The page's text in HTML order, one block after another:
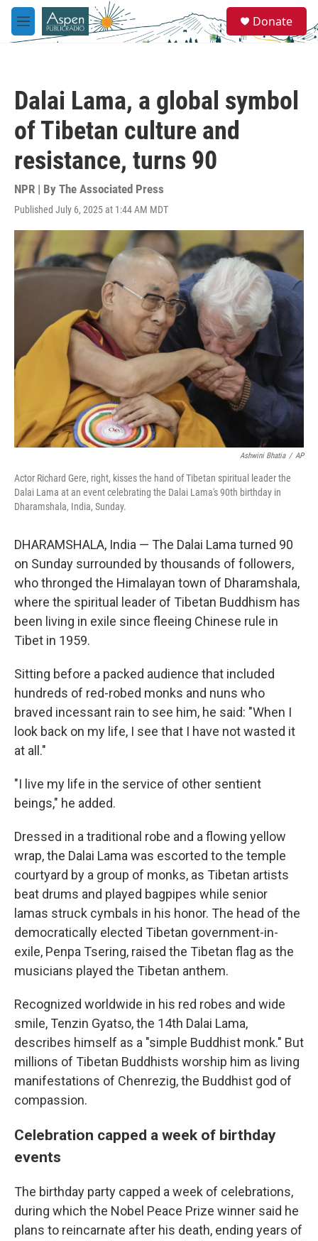
Skip to main content
M
e
e
a
Donate
Dalai Lama, a global symbol
of Tibetan culture and
resistance, turns 90
NPR | By The Associated Press
Published July 6, 2025 at 1:44 AM MDT
Ashwini Bhatia / AP
Actor Richard Gere, right, kisses the hand of Tibetan spiritual leader the
Dalai Lama at an event celebrating the Dalai Lama's 90th birthday in
Dharamshala, India, Sunday.
DHARAMSHALA, India — The Dalai Lama turned 90
on Sunday surrounded by thousands of followers,
who thronged the Himalayan town of Dharamshala,
where the spiritual leader of Tibetan Buddhism has
been living in exile since fleeing Chinese rule in
Tibet in 1959.
Sitting before a packed audience that included
hundreds of red-robed monks and nuns who
braved incessant rain to see him, he said: "When I
look back on my life, I see that I have not wasted it
at all."
"I live my life in the service of other sentient
beings," he added.
Dressed in a traditional robe and a flowing yellow
wrap, the Dalai Lama was escorted to the temple
courtyard by a group of monks, as Tibetan artists
beat drums and played bagpipes while senior
lamas struck cymbals in his honor. The head of the
democratically elected Tibetan government-in-
exile, Penpa Tsering, raised the Tibetan flag as the
musicians played the Tibetan anthem.
Recognized worldwide in his red robes and wide
smile, Tenzin Gyatso, the 14th Dalai Lama,
describes himself as a "simple Buddhist monk." But
millions of Tibetan Buddhists worship him as living
manifestations of Chenrezig, the Buddhist god of
compassion.
Celebration capped a week of birthday
events
The birthday party capped a week of celebrations,
during which the Nobel Peace Prize winner said he
plans to reincarnate after his death, ending years of